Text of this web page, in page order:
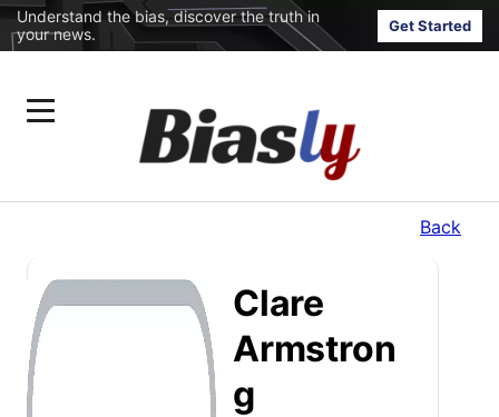
Understand the bias, discover the truth in
your news.
Get Started
Back
Clare
Armstron
G